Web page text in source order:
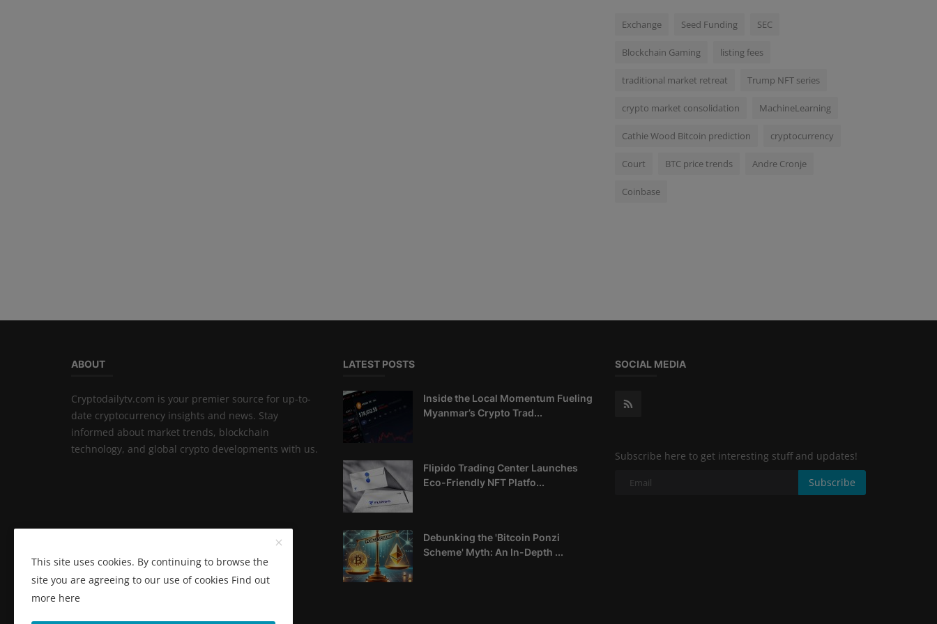
Exchange Seed Funding SEC
Blockchain Gaming listing fees
traditional market retreat Trump NFT series
crypto market consolidation MachineLearning
Cathie Wood Bitcoin prediction cryptocurrency
Court BTC price trends Andre Cronje
Coinbase
ABOUT
Cryptodailytv.com is your premier source for up-to-
date cryptocurrency insights and news. Stay
informed about market trends, blockchain
technology, and global crypto developments with us.
LATEST POSTS
Inside the Local Momentum Fueling
Myanmar’s Crypto Trad...
Flipido Trading Center Launches
Eco-Friendly NFT Platfo...
Debunking the 'Bitcoin Ponzi
Scheme' Myth: An In-Depth ...
SOCIAL MEDIA
Subscribe here to get interesting stuff and updates!
Subscribe
This site uses cookies. By continuing to browse the
site you are agreeing to our use of cookies Find out
more here